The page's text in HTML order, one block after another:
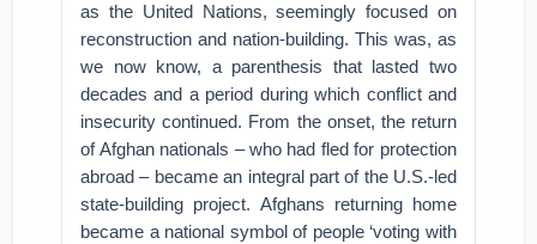
as the United Nations, seemingly focused on
reconstruction and nation-building. This was, as
we now know, a parenthesis that lasted two
decades and a period during which conflict and
insecurity continued. From the onset, the return
of Afghan nationals – who had fled for protection
abroad – became an integral part of the U.S.-led
state-building project. Afghans returning home
became a national symbol of people ‘voting with